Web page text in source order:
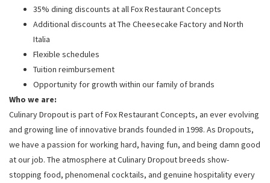
35% dining discounts at all Fox Restaurant Concepts
Additional discounts at The Cheesecake Factory and North
Italia
Flexible schedules
Tuition reimbursement
Opportunity for growth within our family of brands
Who we are:
Culinary Dropout is part of Fox Restaurant Concepts, an ever evolving
and growing line of innovative brands founded in 1998. As Dropouts,
we have a passion for working hard, having fun, and being damn good
at our job. The atmosphere at Culinary Dropout breeds show-
stopping food, phenomenal cocktails, and genuine hospitality every